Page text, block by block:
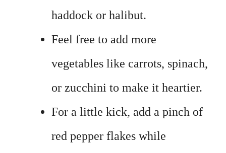
haddock or halibut.
Feel free to add more
vegetables like carrots, spinach,
or zucchini to make it heartier.
For a little kick, add a pinch of
red pepper flakes while